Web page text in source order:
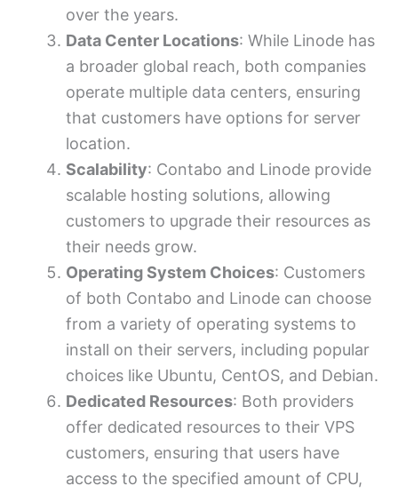
over the years.
Data Center Locations: While Linode has
a broader global reach, both companies
operate multiple data centers, ensuring
that customers have options for server
location.
Scalability: Contabo and Linode provide
scalable hosting solutions, allowing
customers to upgrade their resources as
their needs grow.
Operating System Choices: Customers
of both Contabo and Linode can choose
from a variety of operating systems to
install on their servers, including popular
choices like Ubuntu, CentOS, and Debian.
Dedicated Resources: Both providers
offer dedicated resources to their VPS
customers, ensuring that users have
access to the specified amount of CPU,